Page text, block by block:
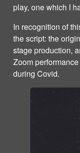
play, one which I
In recognition of
the script: the
stage production,
Zoom
during Covid.